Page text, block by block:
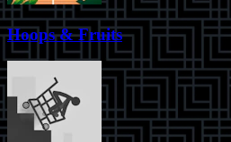
Hoops & Fruits